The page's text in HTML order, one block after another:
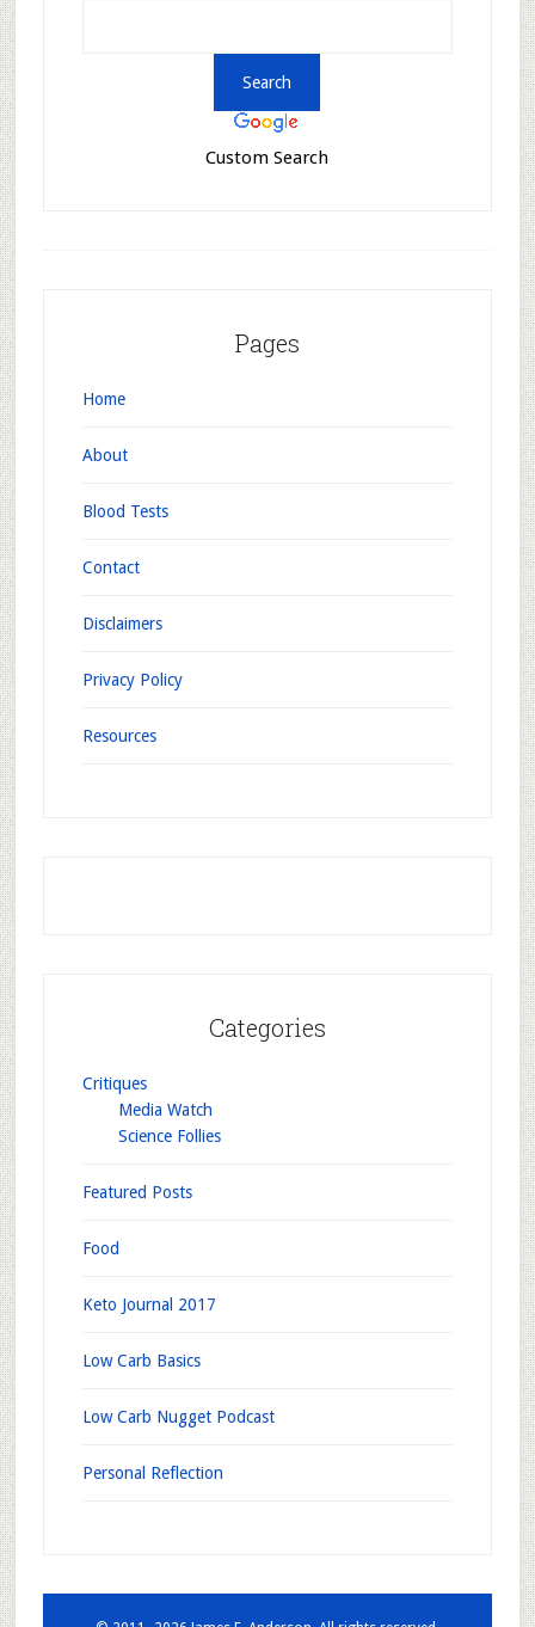
Custom Search
Pages
Home
About
Blood Tests
Contact
Disclaimers
Privacy Policy
Resources
Categories
Critiques
Media Watch
Science Follies
Featured Posts
Food
Keto Journal 2017
Low Carb Basics
Low Carb Nugget Podcast
Personal Reflection